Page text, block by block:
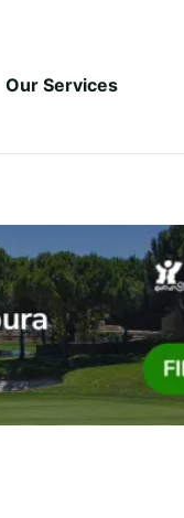
Our Services